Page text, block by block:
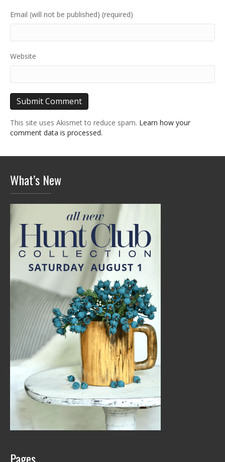
Email (will not be published) (required)
Website
This site uses Akismet to reduce spam. Learn how your
comment data is processed.
What’s New